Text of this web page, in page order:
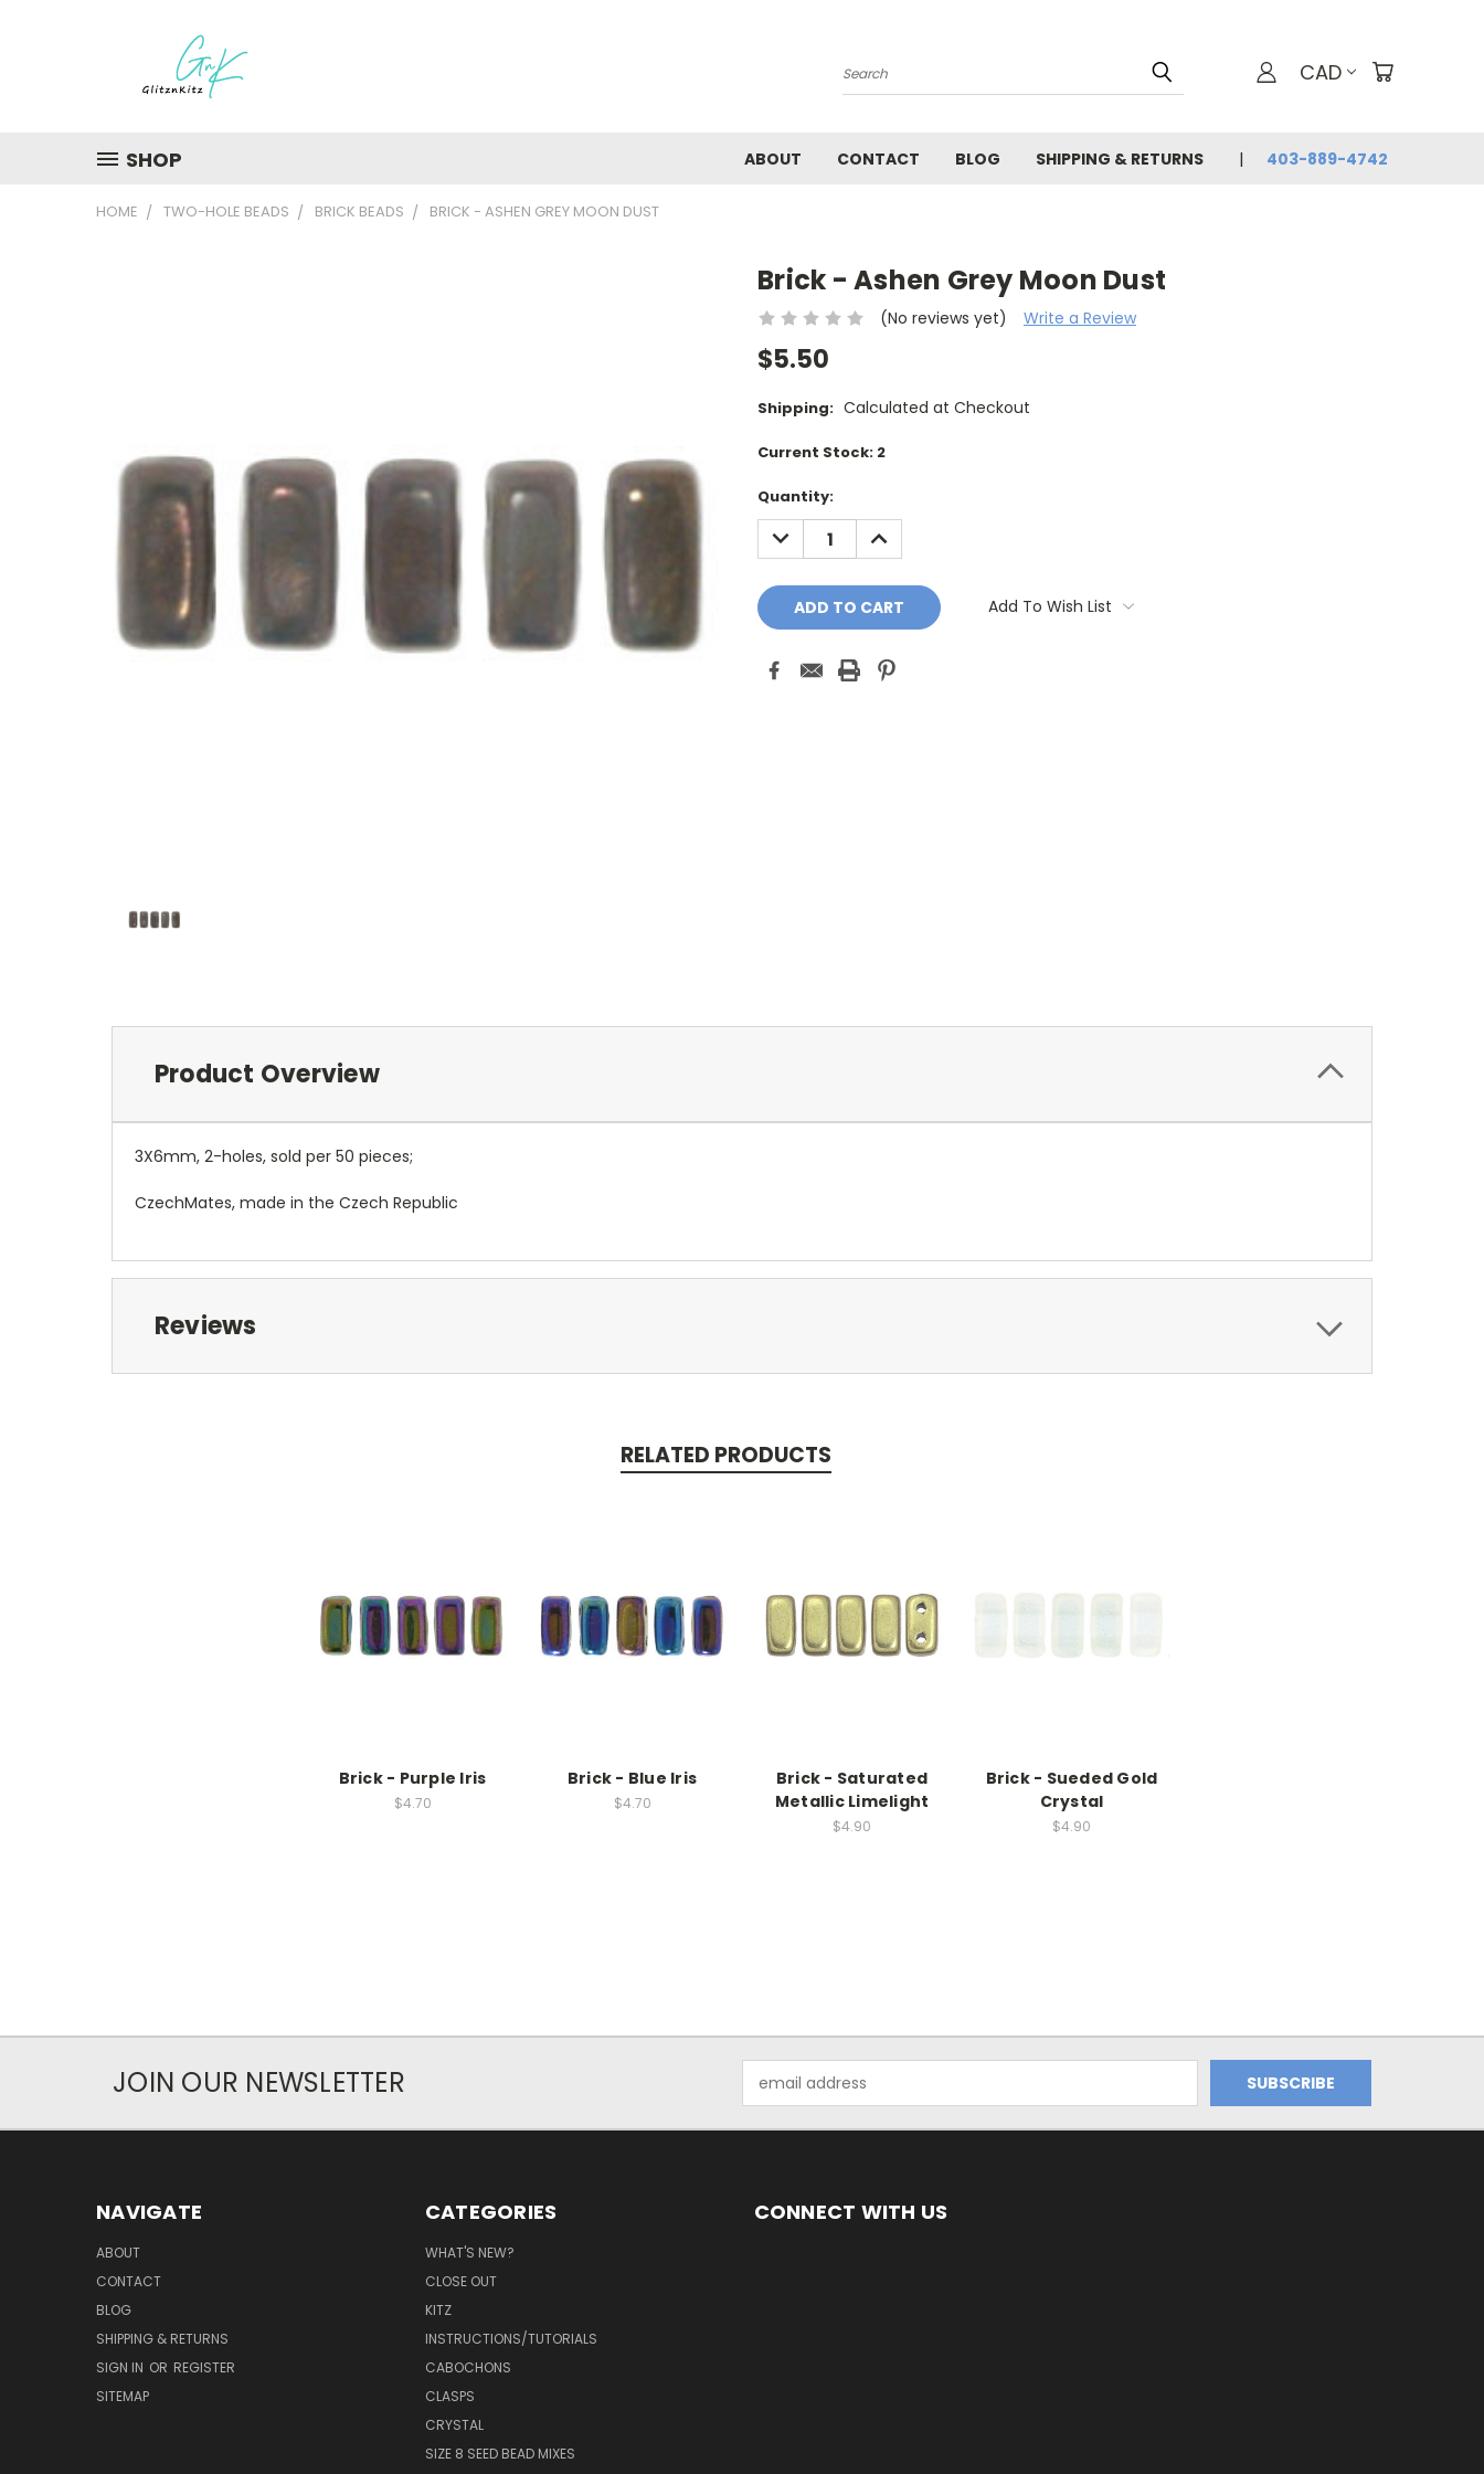
Search CAD
SHOP ABOUT CONTACT BLOG SHIPPING & RETURNS 403-889-4742
HOME TWO-HOLE BEADS BRICK BEADS BRICK - ASHEN GREY MOON DUST
Brick - Ashen Grey Moon Dust
(No reviews yet) Write a Review
$5.50
Shipping: Calculated at Checkout
Current Stock: 2
Quantity:
DECREASE
QUANTITY:
INCREASE
QUANTITY:
Add To Wish List
Product Overview
3X6mm, 2-holes, sold per 50 pieces;
CzechMates, made in the Czech Republic
Reviews
RELATED PRODUCTS
Brick - Purple Iris
$4.70
Brick - Blue Iris
$4.70
Brick - Saturated
Metallic Limelight
$4.90
Brick - Sueded Gold
Crystal
$4.90
JOIN OUR NEWSLETTER
Address
NAVIGATE
ABOUT
CONTACT
BLOG
SHIPPING & RETURNS
SIGN IN OR REGISTER
SITEMAP
CATEGORIES
WHAT'S NEW?
CLOSE OUT
KITZ
INSTRUCTIONS/TUTORIALS
CABOCHONS
CLASPS
CRYSTAL
SIZE 8 SEED BEAD MIXES
CONNECT WITH US